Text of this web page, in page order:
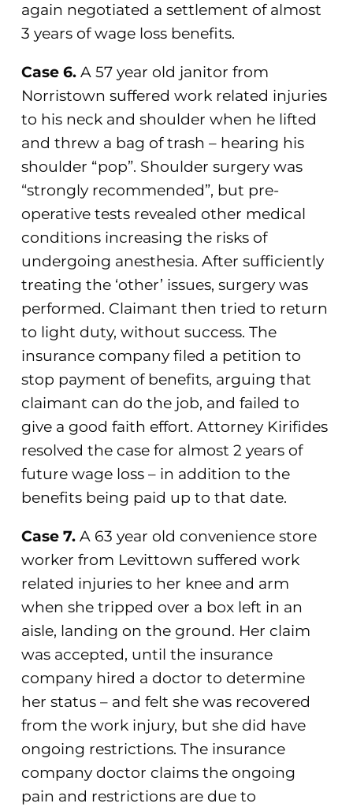
again negotiated a settlement of almost
3 years of wage loss benefits.
Case 6.A 57 year old janitor from
Norristown suffered work related injuries
to his neck and shoulder when he lifted
and threw a bag of trash – hearing his
shoulder “pop”. Shoulder surgery was
“strongly recommended”, but pre-
operative tests revealed other medical
conditions increasing the risks of
undergoing anesthesia. After sufficiently
treating the ‘other’ issues, surgery was
performed. Claimant then tried to return
to light duty, without success. The
insurance company filed a petition to
stop payment of benefits, arguing that
claimant can do the job, and failed to
give a good faith effort. Attorney Kirifides
resolved the case for almost 2 years of
future wage loss – in addition to the
benefits being paid up to that date.
Case 7.A 63 year old convenience store
worker from Levittown suffered work
related injuries to her knee and arm
when she tripped over a box left in an
aisle, landing on the ground. Her claim
was accepted, until the insurance
company hired a doctor to determine
her status – and felt she was recovered
from the work injury, but she did have
ongoing restrictions. The insurance
company doctor claims the ongoing
pain and restrictions are due to